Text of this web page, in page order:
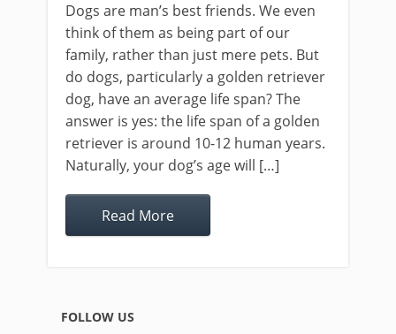
Dogs are man’s best friends. We even
think of them as being part of our
family, rather than just mere pets. But
do dogs, particularly a golden retriever
dog, have an average life span? The
answer is yes: the life span of a golden
retriever is around 10-12 human years.
Naturally, your dog’s age will […]
Read More
FOLLOW US